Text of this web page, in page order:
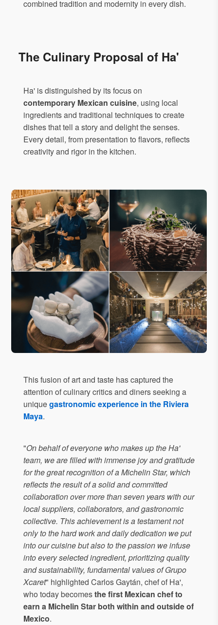
combined tradition and modernity in every dish.
The Culinary Proposal of Ha'
Ha' is distinguished by its focus on
contemporary Mexican cuisine, using local
ingredients and traditional techniques to create
dishes that tell a story and delight the senses.
Every detail, from presentation to flavors, reflects
creativity and rigor in the kitchen.
This fusion of art and taste has captured the
attention of culinary critics and diners seeking a
uniquegastronomic experience in the Riviera
Maya.
"On behalf of everyone who makes up the Ha'
team, we are filled with immense joy and gratitude
for the great recognition of a Michelin Star, which
reflects the result of a solid and committed
collaboration over more than seven years with our
local suppliers, collaborators, and gastronomic
collective. This achievement is a testament not
only to the hard work and daily dedication we put
into our cuisine but also to the passion we infuse
into every selected ingredient, prioritizing quality
and sustainability, fundamental values of Grupo
Xcaret" highlighted Carlos Gaytán, chef of Ha',
who today becomesthe first Mexican chef to
earn a Michelin Star both within and outside of
Mexico.